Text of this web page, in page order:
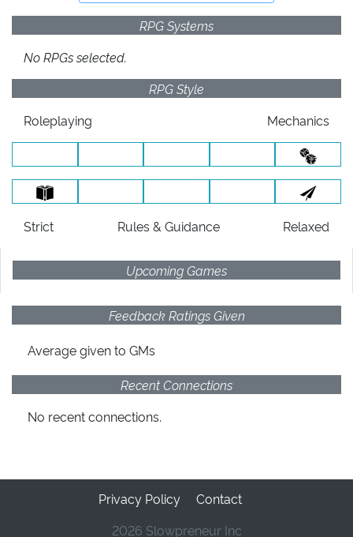
RPG Systems
No RPGs selected.
RPG Style
Roleplaying
Mechanics
Strict Rules & Guidance Relaxed
Upcoming Games
Feedback Ratings Given
Average givento GMs
Recent Connections
No recent connections.
Privacy Policy
Contact
2026 Slowpreneur Inc